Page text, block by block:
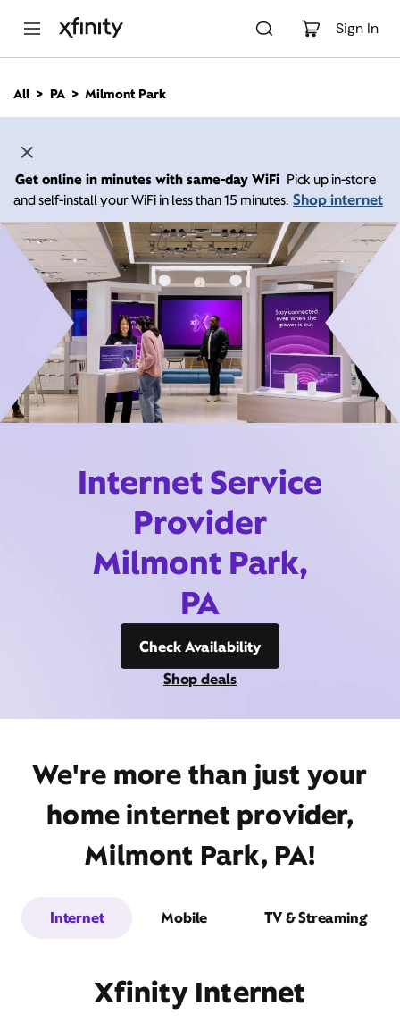
Sign In
n
All PA Milmont Park
Get online in minutes with same-day WiFi Pick up in-store
and self-install your WiFi in less than 15 minutes. Shop internet
Internet Service
Provider
Milmont Park,
PA
Check Availability
Shop deals
We're more than just your
home internet provider,
Milmont Park, PA!
Internet Mobile TV & Streaming
Xfinity Internet